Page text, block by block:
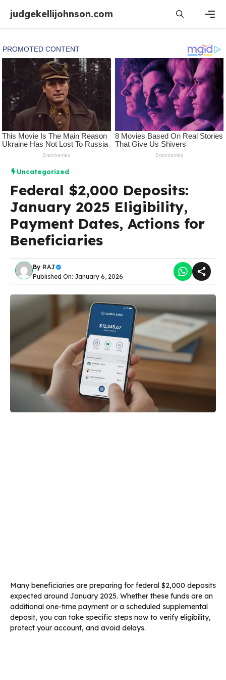
content
judgekellijohnson.com
Uncategorized
Federal $2,000 Deposits:
January 2025 Eligibility,
Payment Dates, Actions for
Beneficiaries
By RAJ
Published On: January 6, 2026
Many beneficiaries are preparing for federal $2,000 deposits
expected around January 2025. Whether these funds are an
additional one-time payment or a scheduled supplemental
deposit, you can take specific steps now to verify eligibility,
protect your account, and avoid delays.